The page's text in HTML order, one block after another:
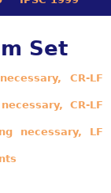
Set
CR-LF
CR-LF
necessary, LF